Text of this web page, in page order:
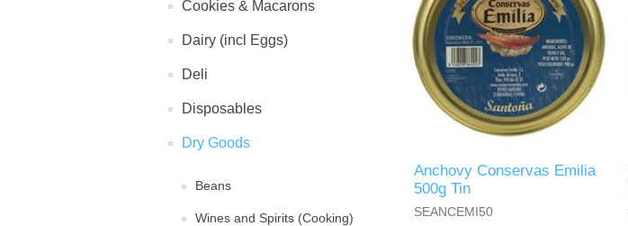
Cookies & Macarons
Dairy (incl Eggs)
Deli
Disposables
Dry Goods
Beans
Wines and Spirits (Cooking)
Anchovy Conservas Emilia
500g Tin
SEANCEMI50